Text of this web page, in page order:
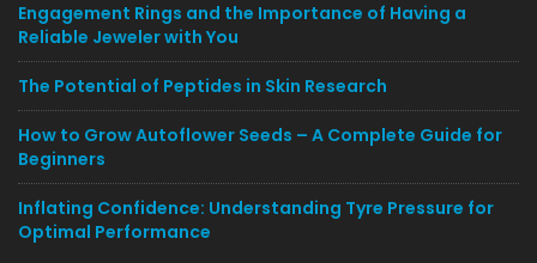
Engagement Rings and the Importance of Having a
Reliable Jeweler with You
The Potential of Peptides in Skin Research
How to Grow Autoflower Seeds – A Complete Guide for
Beginners
Inflating Confidence: Understanding Tyre Pressure for
Optimal Performance